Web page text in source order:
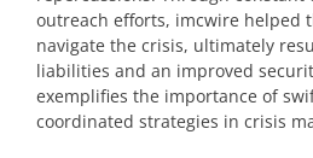
outreach efforts, imcwire helped
navigate the crisis, ultimately
liabilities and an improved
exemplifies the importance of
coordinated strategies in crisis